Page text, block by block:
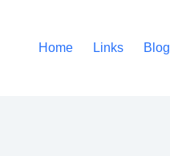
Home Links Blog